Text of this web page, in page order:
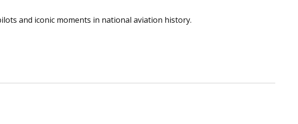
and iconic moments in national aviation history.